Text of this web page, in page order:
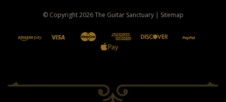
© Copyright2026The Guitar Sanctuary | Sitemap